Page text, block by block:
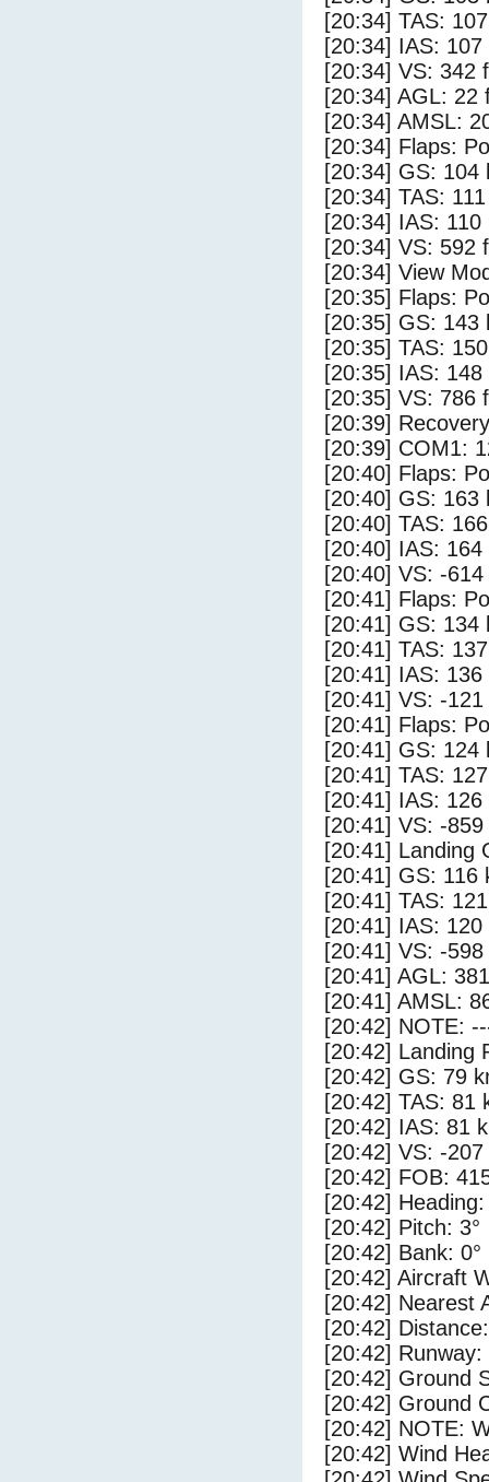
[20:34] TAS:
[20:34] IAS: 107
[20:34] VS: 342
[20:34] AGL: 22
[20:34] AMSL:
[20:34] Flaps:
[20:34] GS: 104
[20:34] TAS:
[20:34] IAS: 110
[20:34] VS: 592
[20:34] View
[20:35] Flaps:
[20:35] GS: 143
[20:35] TAS:
[20:35] IAS: 148
[20:35] VS: 786
[20:39]
[20:39] COM1:
[20:40] Flaps:
[20:40] GS: 163
[20:40] TAS:
[20:40] IAS: 164
[20:40] VS: -
[20:41] Flaps:
[20:41] GS: 134
[20:41] TAS:
[20:41] IAS: 136
[20:41] VS: -
[20:41] Flaps:
[20:41] GS: 124
[20:41] TAS:
[20:41] IAS: 126
[20:41] VS: -
[20:41] Landing
[20:41] GS: 116
[20:41] TAS:
[20:41] IAS: 120
[20:41] VS: -
[20:41] AGL:
[20:41] AMSL:
[20:42] NOTE:
[20:42] Landing
[20:42] GS: 79
[20:42] TAS: 81
[20:42] IAS: 81
[20:42] VS: -
[20:42] FOB:
[20:42] Heading:
[20:42] Pitch: 3°
[20:42] Bank: 0°
[20:42] Aircraft
[20:42] Nearest
[20:42]
[20:42]
[20:42] Ground
[20:42] Ground
[20:42] NOTE:
[20:42] Wind